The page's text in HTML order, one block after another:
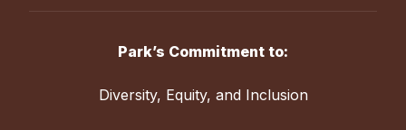
Park’s Commitment to:
Diversity, Equity, and Inclusion